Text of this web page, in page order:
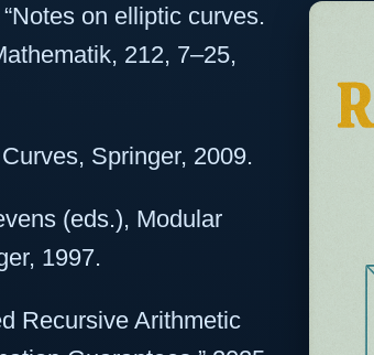
on elliptic curves.
212, 7–25,
Springer, 2009.
(eds.), Modular
1997.
Recursive Arithmetic